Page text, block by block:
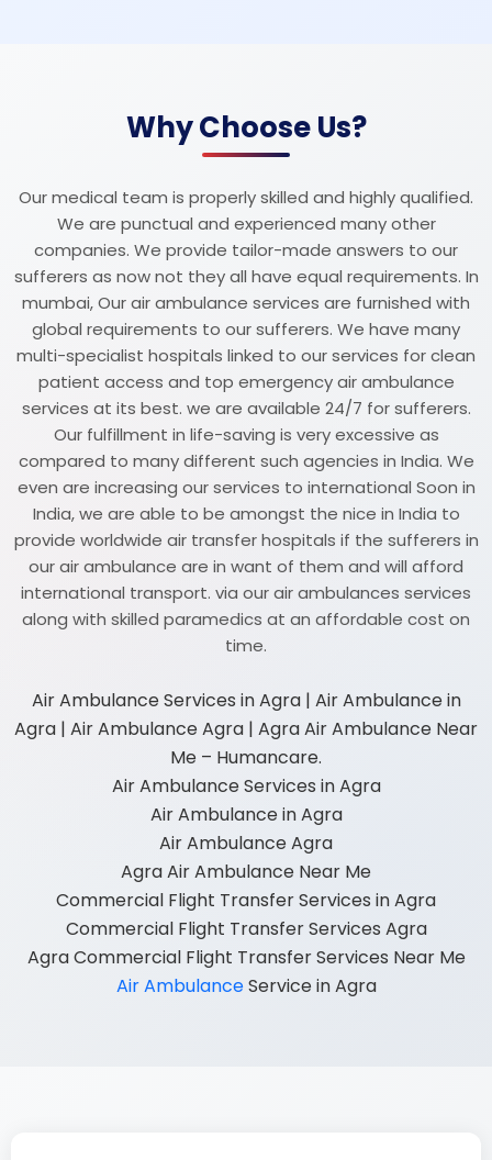
Why Choose Us?
Our medical team is properly skilled and highly qualified.
We are punctual and experienced many other
companies. We provide tailor-made answers to our
sufferers as now not they all have equal requirements. In
mumbai, Our air ambulance services are furnished with
global requirements to our sufferers. We have many
multi-specialist hospitals linked to our services for clean
patient access and top emergency air ambulance
services at its best. we are available 24/7 for sufferers.
Our fulfillment in life-saving is very excessive as
compared to many different such agencies in India. We
even are increasing our services to international Soon in
India, we are able to be amongst the nice in India to
provide worldwide air transfer hospitals if the sufferers in
our air ambulance are in want of them and will afford
international transport. via our air ambulances services
along with skilled paramedics at an affordable cost on
time.
Air Ambulance Services in Agra | Air Ambulance in
Agra | Air Ambulance Agra | Agra Air Ambulance Near
Me – Humancare.
Air Ambulance Services in Agra
Air Ambulance in Agra
Air Ambulance Agra
Agra Air Ambulance Near Me
Commercial Flight Transfer Services in Agra
Commercial Flight Transfer Services Agra
Agra Commercial Flight Transfer Services Near Me
Air AmbulanceService in Agra